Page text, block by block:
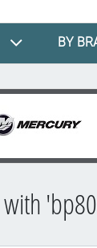
BY
with